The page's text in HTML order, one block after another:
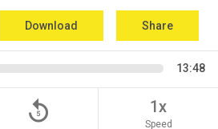
Download Share
13:48
replay_5 1x
Speed